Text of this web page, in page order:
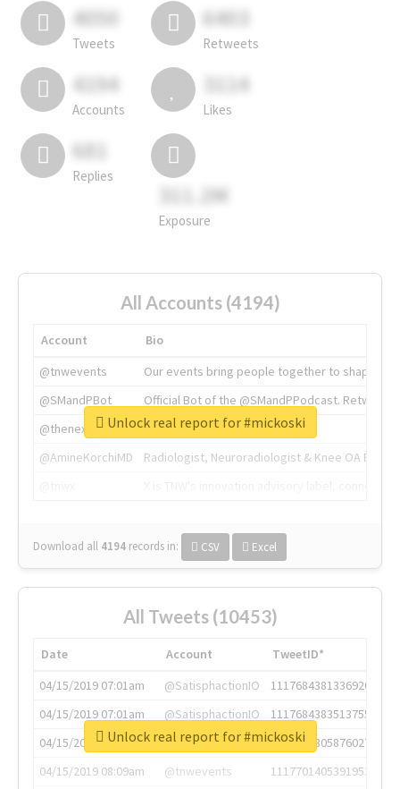
4050
Tweets
6403
Retweets
4194
Accounts
3114
Likes
681
Replies
311.2M
Exposure
All Accounts (4194)
Account
Bio
@tnwevents
Our events bring people together to shape the
@SMandPBot
Official Bot of the @SMandPPodcast.
@thenextweb
The heart of tech.
@AmineKorchiMD
Radiologist, Neuroradiologist & Knee OA
Download all 4194 records in: CSV Excel
Unlock real report for #mickoski
All Tweets (10453)
Date Account
TweetID*
04/15/2019 07:01am
@SatisphactionIO
1117684381336920064
04/15/2019 07:01am
@SatisphactionIO
1117684383513755649
04/15/2019 07:03am
@annaercilla
1117684805876027392
04/15/2019 08:09am
@tnwevents
1117701405391953920
Unlock real report for #mickoski